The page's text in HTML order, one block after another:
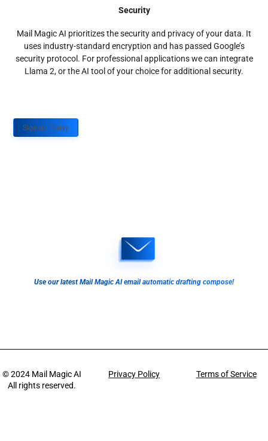
Security
Mail Magic AI prioritizes the security and privacy of your data. It
uses industry-standard encryption and has passed Google’s
security protocol. For professional applications we can integrate
Llama 2, or the AI tool of your choice for additional security.
Sign up Today
Use our latest Mail Magic AI email automatic drafting compose!
© 2024 Mail Magic AI
All rights reserved.
Privacy Policy Terms of Service